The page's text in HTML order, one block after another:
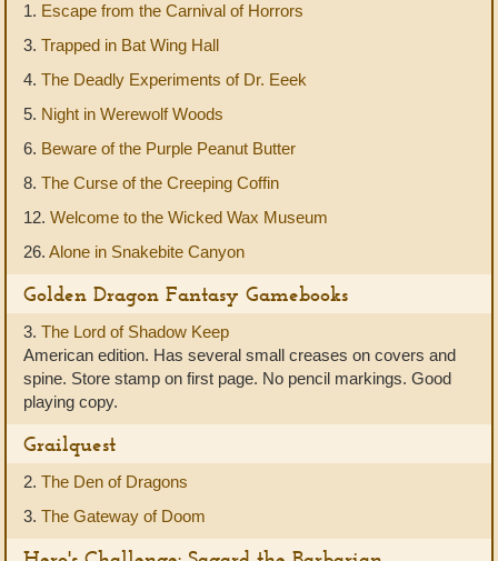
1. Escape from the Carnival of Horrors
3. Trapped in Bat Wing Hall
4. The Deadly Experiments of Dr. Eeek
5. Night in Werewolf Woods
6. Beware of the Purple Peanut Butter
8. The Curse of the Creeping Coffin
12. Welcome to the Wicked Wax Museum
26. Alone in Snakebite Canyon
Golden Dragon Fantasy Gamebooks
3. The Lord of Shadow Keep
American edition. Has several small creases on covers and
spine. Store stamp on first page. No pencil markings. Good
playing copy.
Grailquest
2. The Den of Dragons
3. The Gateway of Doom